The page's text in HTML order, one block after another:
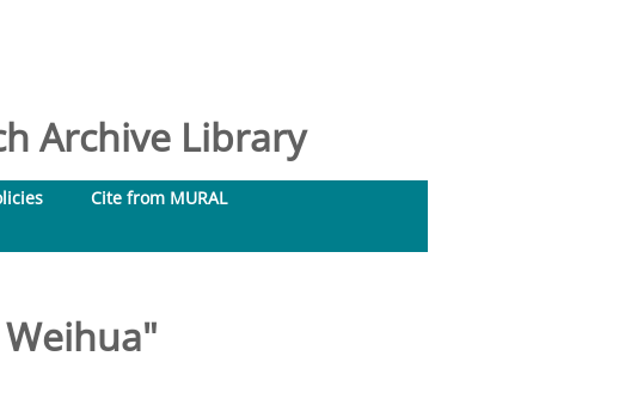
Archive Library
Cite from MURAL
"